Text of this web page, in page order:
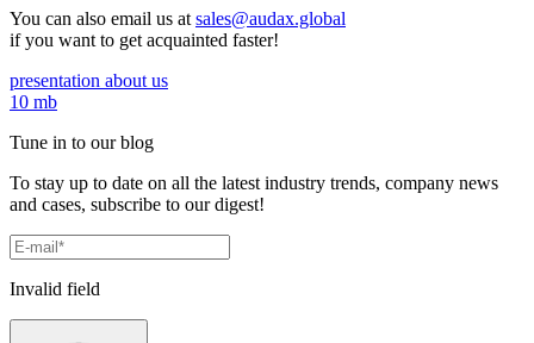
You can also email us at sales@audax.global
if you want to get acquainted faster!
presentation about us
10 mb
Tune in to our blog
To stay up to date on all the latest industry trends, company news
and cases, subscribe to our digest!
Invalid field